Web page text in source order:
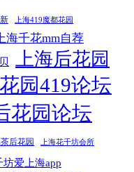
上海419魔都花园
海千花mm自荐
上海后花园
园419论坛
花园论坛
后花园 上海花千坊会所
坊爱上海app